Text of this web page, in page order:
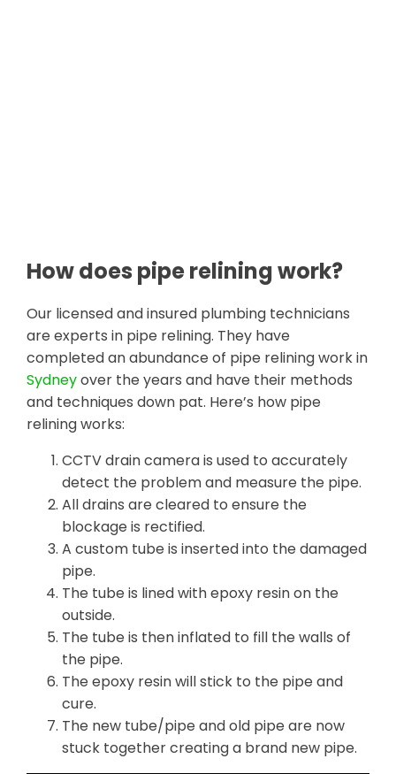
How does pipe relining work?
Our licensed and insured plumbing technicians
are experts in pipe relining. They have
completed an abundance of pipe relining work in
Sydneyover the years and have their methods
and techniques down pat. Here’s how pipe
relining works:
CCTV drain camera is used to accurately
detect the problem and measure the pipe.
All drains are cleared to ensure the
blockage is rectified.
A custom tube is inserted into the damaged
pipe.
The tube is lined with epoxy resin on the
outside.
The tube is then inflated to fill the walls of
the pipe.
The epoxy resin will stick to the pipe and
cure.
The new tube/pipe and old pipe are now
stuck together creating a brand new pipe.